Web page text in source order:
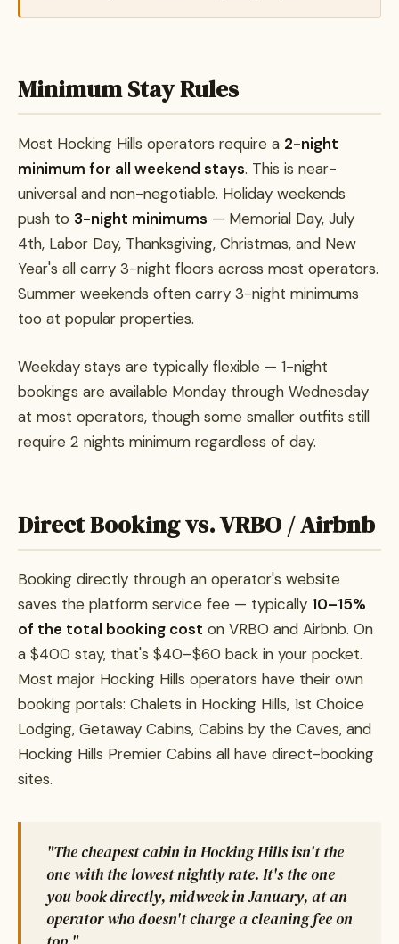
Minimum Stay Rules
Most Hocking Hills operators require a 2-night
minimum for all weekend stays. This is near-
universal and non-negotiable. Holiday weekends
push to 3-night minimums — Memorial Day, July
4th, Labor Day, Thanksgiving, Christmas, and New
Year's all carry 3-night floors across most operators.
Summer weekends often carry 3-night minimums
too at popular properties.
Weekday stays are typically flexible — 1-night
bookings are available Monday through Wednesday
at most operators, though some smaller outfits still
require 2 nights minimum regardless of day.
Direct Booking vs. VRBO / Airbnb
Booking directly through an operator's website
saves the platform service fee — typically 10–15%
of the total booking cost on VRBO and Airbnb. On
a $400 stay, that's $40–$60 back in your pocket.
Most major Hocking Hills operators have their own
booking portals: Chalets in Hocking Hills, 1st Choice
Lodging, Getaway Cabins, Cabins by the Caves, and
Hocking Hills Premier Cabins all have direct-booking
sites.
"The cheapest cabin in Hocking Hills isn't the
one with the lowest nightly rate. It's the one
you book directly, midweek in January, at an
operator who doesn't charge a cleaning fee on